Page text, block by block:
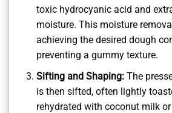
toxic hydrocyanic acid and
moisture. This moisture
achieving the desired dough
preventing a gummy texture.
Sifting and Shaping:The
is then sifted, often lightly
rehydrated with coconut milk